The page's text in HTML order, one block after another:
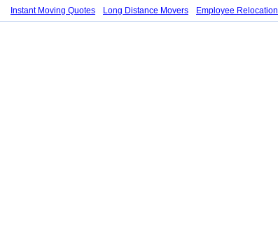
Instant Moving Quotes Long Distance Movers Employee Relocation